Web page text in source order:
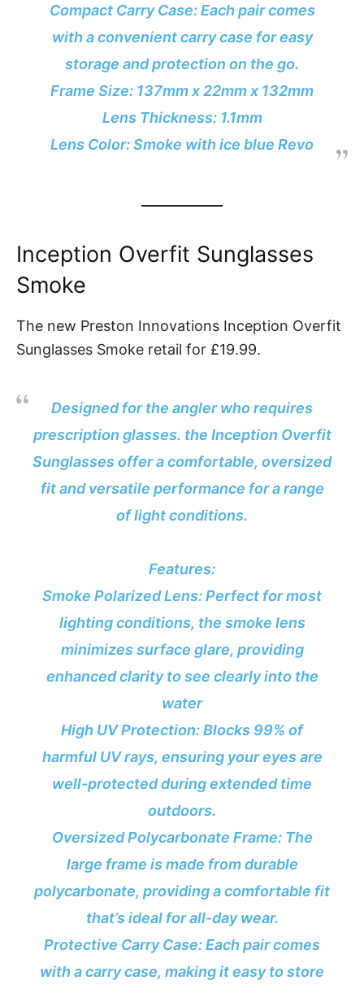
Compact Carry Case: Each pair comes
with a convenient carry case for easy
storage and protection on the go.
Frame Size: 137mm x 22mm x 132mm
Lens Thickness: 1.1mm
Lens Color: Smoke with ice blue Revo
Inception Overfit Sunglasses
Smoke
The new Preston Innovations Inception Overfit
Sunglasses Smoke retail for £19.99.
Designed for the angler who requires
prescription glasses. the Inception Overfit
Sunglasses offer a comfortable, oversized
fit and versatile performance for a range
of light conditions.
Features:
Smoke Polarized Lens: Perfect for most
lighting conditions, the smoke lens
minimizes surface glare, providing
enhanced clarity to see clearly into the
water
High UV Protection: Blocks 99% of
harmful UV rays, ensuring your eyes are
well-protected during extended time
outdoors.
Oversized Polycarbonate Frame: The
large frame is made from durable
polycarbonate, providing a comfortable fit
that’s ideal for all-day wear.
Protective Carry Case: Each pair comes
with a carry case, making it easy to store